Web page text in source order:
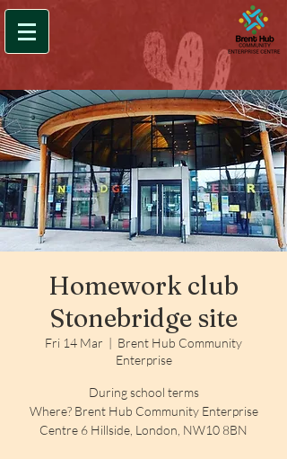
Homework club
Stonebridge site
Fri 14 Mar
  |
Brent Hub Community
Enterprise
During school terms
Where? Brent Hub Community Enterprise
Centre 6 Hillside, London, NW10 8BN